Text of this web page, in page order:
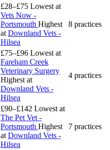
£28–£75 Lowest at
Vets Now -
Portsmouth Highest
at Downland Vets -
Hilsea
8 practices
£75–£96 Lowest at
Fareham Creek
Veterinary Surgery
Highest at
Downland Vets -
Hilsea
4 practices
£90–£142 Lowest at
The Pet Vet -
Portsmouth Highest
at Downland Vets -
Hilsea
7 practices